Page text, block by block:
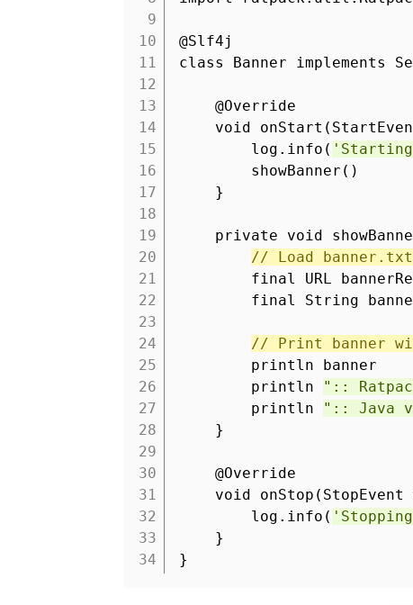
9
10
11
12
13
14
15
16
17
18
19
20
21
22
23
24
25
26
27
28
29
30
31
32
33
34
@Slf4j
class Banner implements
@Override
void
log.info(
showBanner()
}
private void
// Load
final URL
final String
// Print banner
println banner
println
"::
println
":: Java
}
@Override
void
log.info(
}
}